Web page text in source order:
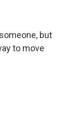
but
to move